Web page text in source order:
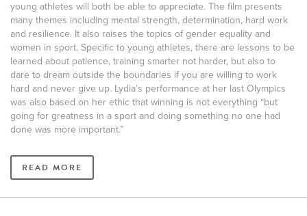
young athletes will both be able to appreciate. The film presents
many themes including mental strength, determination, hard work
and resilience. It also raises the topics of gender equality and
women in sport. Specific to young athletes, there are lessons to be
learned about patience, training smarter not harder, but also to
dare to dream outside the boundaries if you are willing to work
hard and never give up. Lydia’s performance at her last Olympics
was also based on her ethic that winning is not everything “but
going for greatness in a sport and doing something no one had
done was more important.”
READ MORE